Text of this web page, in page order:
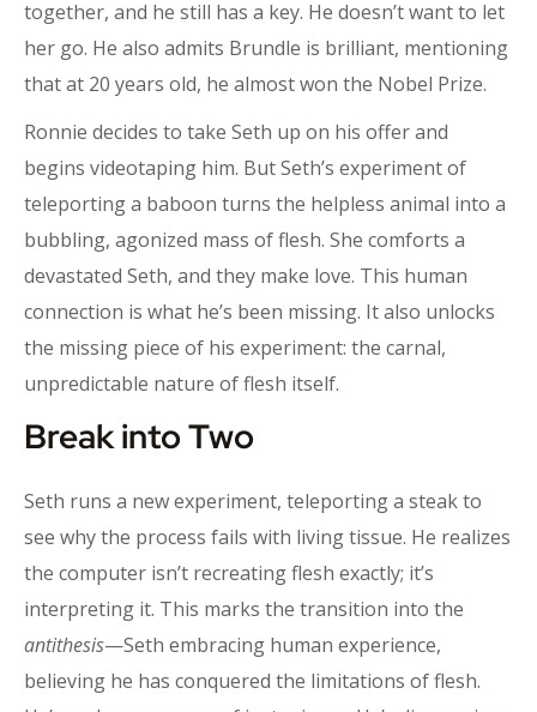
together, and he still has a key. He doesn’t want to let
her go. He also admits Brundle is brilliant, mentioning
that at 20 years old, he almost won the Nobel Prize.
Ronnie decides to take Seth up on his offer and
begins videotaping him. But Seth’s experiment of
teleporting a baboon turns the helpless animal into a
bubbling, agonized mass of flesh. She comforts a
devastated Seth, and they make love. This human
connection is what he’s been missing. It also unlocks
the missing piece of his experiment: the carnal,
unpredictable nature of flesh itself.
Break into Two
Seth runs a new experiment, teleporting a steak to
see why the process fails with living tissue. He realizes
the computer isn’t recreating flesh exactly; it’s
interpreting it. This marks the transition into the
antithesis—Seth embracing human experience,
believing he has conquered the limitations of flesh.